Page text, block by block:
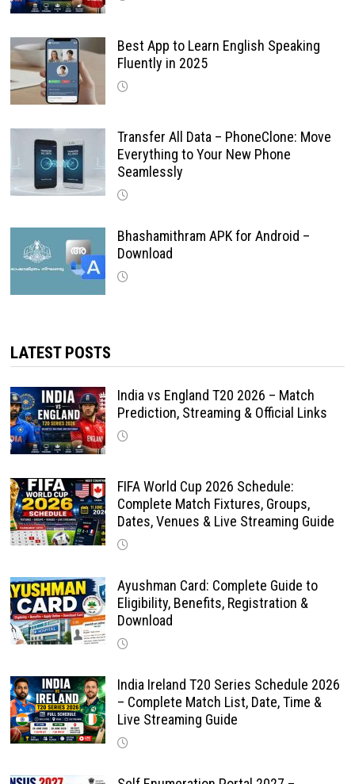
Best App to Learn English Speaking
Fluently in 2025
Transfer All Data – PhoneClone: Move
Everything to Your New Phone
Seamlessly
Bhashamithram APK for Android –
Download
LATEST POSTS
India vs England T20 2026 – Match
Prediction, Streaming & Official Links
FIFA World Cup 2026 Schedule:
Complete Match Fixtures, Groups,
Dates, Venues & Live Streaming Guide
Ayushman Card: Complete Guide to
Eligibility, Benefits, Registration &
Download
India Ireland T20 Series Schedule 2026
– Complete Match List, Date, Time &
Live Streaming Guide